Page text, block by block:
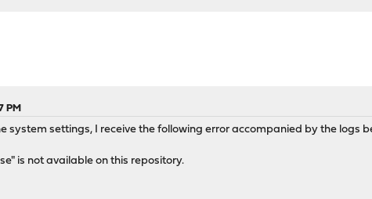
PM
system settings, I receive the following error accompanied by the logs
is not available on this repository.